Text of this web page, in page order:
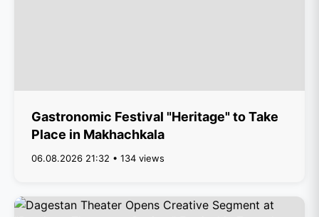
Gastronomic Festival "Heritage" to Take
Place in Makhachkala
06.08.2026 21:32 • 134 views